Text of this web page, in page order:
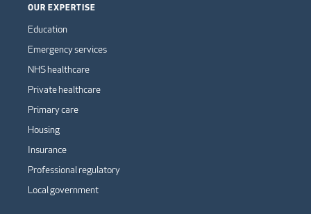
OUR EXPERTISE
Education
Emergency services
NHS healthcare
Private healthcare
Primary care
Housing
Insurance
Professional regulatory
Local government